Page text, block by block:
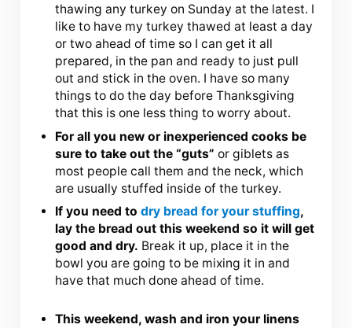
thawing any turkey on Sunday at the latest. I
like to have my turkey thawed at least a day
or two ahead of time so I can get it all
prepared, in the pan and ready to just pull
out and stick in the oven. I have so many
things to do the day before Thanksgiving
that this is one less thing to worry about.
For all you new or inexperienced cooks be
sure to take out the “guts” or giblets as
most people call them and the neck, which
are usually stuffed inside of the turkey.
If you need todry bread for your stuffing,
lay the bread out this weekend so it will get
good and dry. Break it up, place it in the
bowl you are going to be mixing it in and
have that much done ahead of time.
This weekend, wash and iron your linens